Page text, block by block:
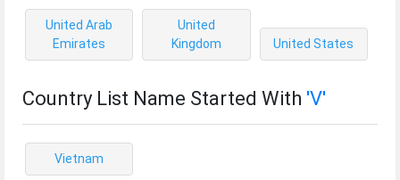
United Arab
Emirates
United
Kingdom
United States
Country List Name Started With 'V'
Vietnam